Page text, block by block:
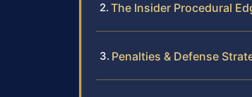
The Insider Procedural
Penalties & Defense